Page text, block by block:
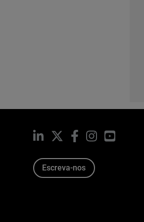
LinkedIn Facebook
Instagram
Escreva-nos